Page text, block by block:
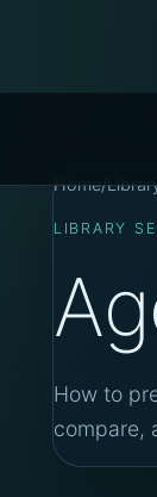
Home/
LIBRARY
How to
compare,